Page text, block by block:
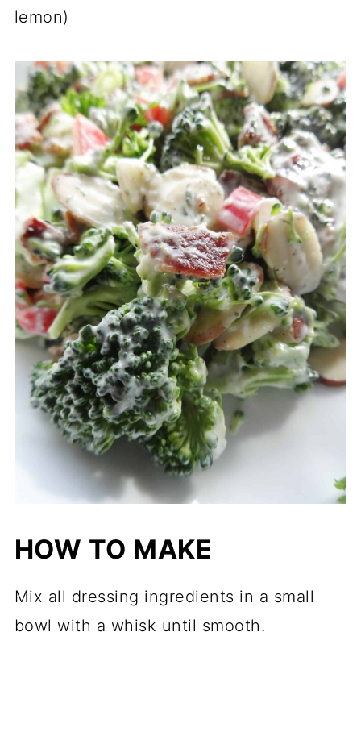
lemon)
HOW TO MAKE
Mix all dressing ingredients in a small
bowl with a whisk until smooth.